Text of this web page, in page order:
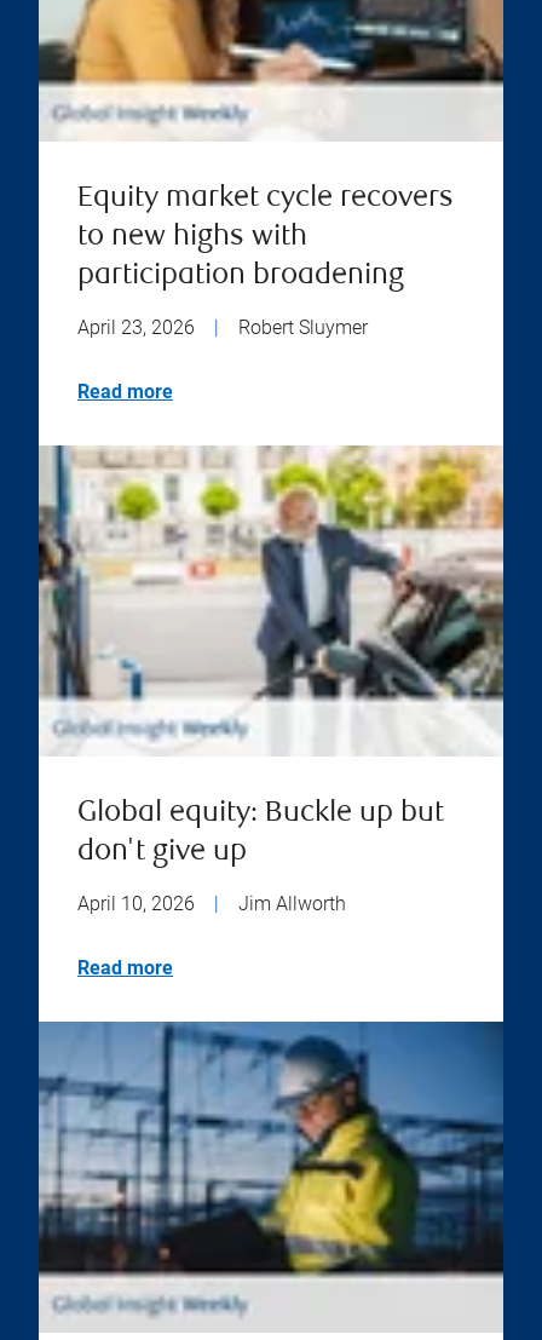
Equity market cycle recovers
to new highs with
participation broadening
April 23, 2026 | Robert Sluymer
Read more
Global equity: Buckle up but
don't give up
April 10, 2026 | Jim Allworth
Read more